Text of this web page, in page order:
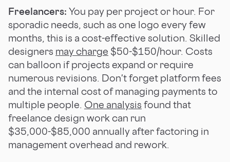
Freelancers: You pay per project or hour. For
sporadic needs, such as one logo every few
months, this is a cost-effective solution. Skilled
designers may charge $50-$150/hour. Costs
can balloon if projects expand or require
numerous revisions. Don't forget platform fees
and the internal cost of managing payments to
multiple people. One analysis found that
freelance design work can run
$35,000-$85,000 annually after factoring in
management overhead and rework.